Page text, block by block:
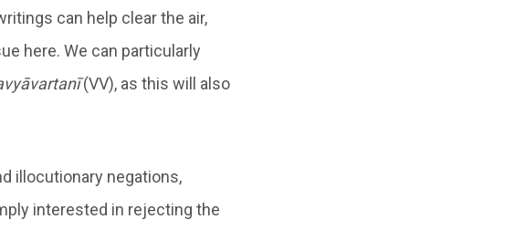
can help clear the air,
here. We can particularly
(VV), as this will also
illocutionary negations,
interested in rejecting the